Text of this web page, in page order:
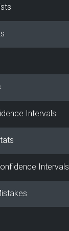
Intervals
Intervals